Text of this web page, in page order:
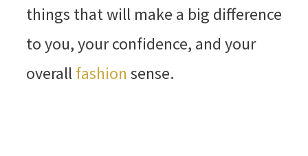
things that will make a big difference
to you, your confidence, and your
overallfashion sense.